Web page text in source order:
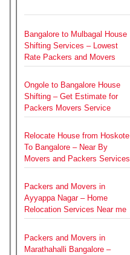
Bangalore to Mulbagal House
Shifting Services – Lowest
Rate Packers and Movers
Ongole to Bangalore House
Shifting – Get Estimate for
Packers Movers Service
Relocate House from Hoskote
To Bangalore – Near By
Movers and Packers Services
Packers and Movers in
Ayyappa Nagar – Home
Relocation Services Near me
Packers and Movers in
Marathahalli Bangalore –